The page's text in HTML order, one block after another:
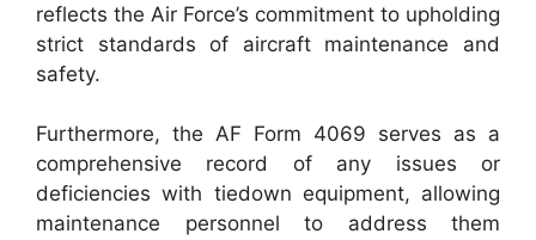
reflects the Air Force’s commitment to upholding
strict standards of aircraft maintenance and
safety.
Furthermore, the AF Form 4069 serves as a
comprehensive record of any issues or
deficiencies with tiedown equipment, allowing
maintenance personnel to address them